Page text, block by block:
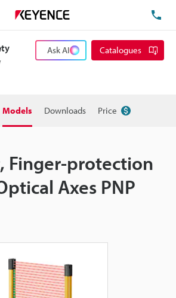
Ask AI Catalogues
Models Downloads Price
Finger-protection
Axes PNP